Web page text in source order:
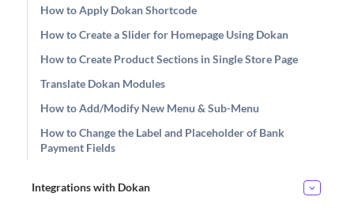
How to Apply Dokan Shortcode
How to Create a Slider for Homepage Using Dokan
How to Create Product Sections in Single Store Page
Translate Dokan Modules
How to Add/Modify New Menu & Sub-Menu
How to Change the Label and Placeholder of Bank
Payment Fields
Integrations with Dokan